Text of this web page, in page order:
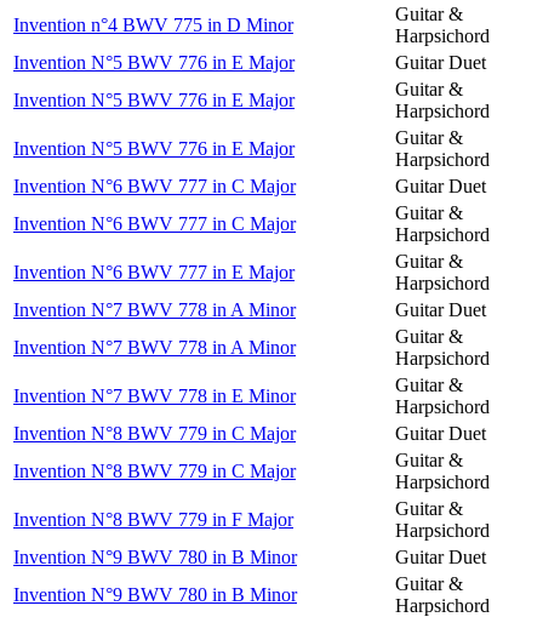
Invention n°4 BWV 775 in D Minor
Guitar &
Harpsichord
Invention N°5 BWV 776 in E Major
Guitar Duet
Invention N°5 BWV 776 in E Major
Guitar &
Harpsichord
Invention N°5 BWV 776 in E Major
Guitar &
Harpsichord
Invention N°6 BWV 777 in C Major
Guitar Duet
Invention N°6 BWV 777 in C Major
Guitar &
Harpsichord
Invention N°6 BWV 777 in E Major
Guitar &
Harpsichord
Invention N°7 BWV 778 in A Minor
Guitar Duet
Invention N°7 BWV 778 in A Minor
Guitar &
Harpsichord
Invention N°7 BWV 778 in E Minor
Guitar &
Harpsichord
Invention N°8 BWV 779 in C Major
Guitar Duet
Invention N°8 BWV 779 in C Major
Guitar &
Harpsichord
Invention N°8 BWV 779 in F Major
Guitar &
Harpsichord
Invention N°9 BWV 780 in B Minor
Guitar Duet
Invention N°9 BWV 780 in B Minor
Guitar &
Harpsichord